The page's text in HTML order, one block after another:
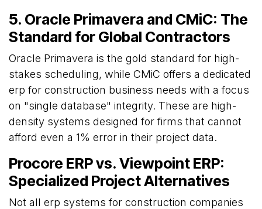
5. Oracle Primavera and CMiC: The
Standard for Global Contractors
Oracle Primavera is the gold standard for high-
stakes scheduling, while CMiC offers a dedicated
erp for construction business needs with a focus
on "single database" integrity. These are high-
density systems designed for firms that cannot
afford even a 1% error in their project data.
Procore ERP vs. Viewpoint ERP:
Specialized Project Alternatives
Not all erp systems for construction companies